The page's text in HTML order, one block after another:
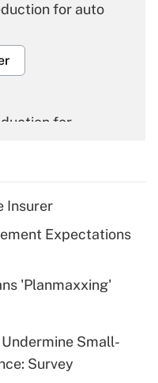
for auto
for
for tip
plan for
Insurer
Expectations
'Planmaxxing'
Small-
Survey